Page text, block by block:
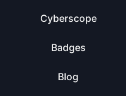
Cyberscope
Badges
Blog